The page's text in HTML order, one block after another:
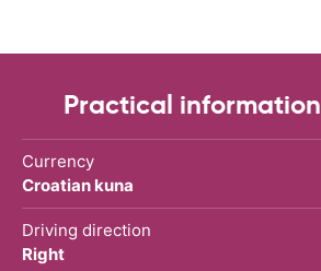
Practical information
Currency
Croatian kuna
Driving direction
Right